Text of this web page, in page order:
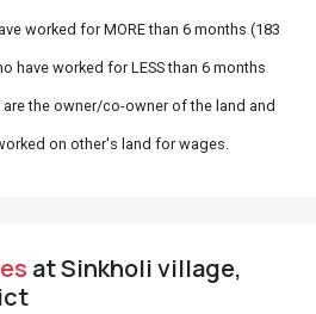
worked for MORE than 6 months (183
have worked for LESS than 6 months
are the owner/co-owner of the land and
on other's land for wages.
at Sinkholi village,